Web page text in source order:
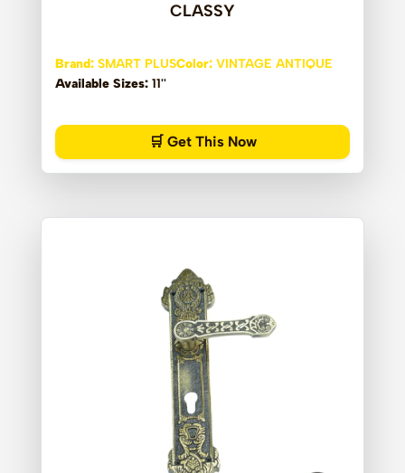
CLASSY
Brand: SMART PLUSColor: VINTAGE ANTIQUE
Available Sizes: 11''
🛒 Get This Now